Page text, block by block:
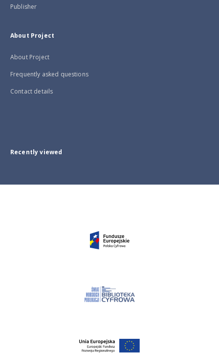
Publisher
About Project
About Project
Frequently asked questions
Contact details
Recently viewed